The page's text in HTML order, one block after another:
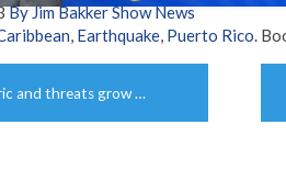
By Jim Bakker Show News
, Earthquake, Puerto Rico.
and threats grow …